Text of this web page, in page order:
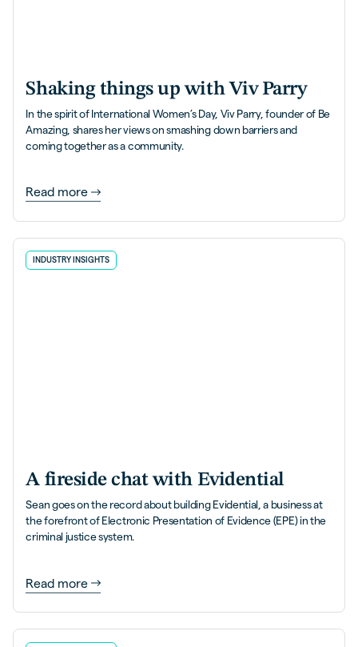
Shaking things up with Viv Parry
In the spirit of International Women’s Day, Viv Parry, founder of Be
Amazing, shares her views on smashing down barriers and
coming together as a community.
Read more
INDUSTRY INSIGHTS
A fireside chat with Evidential
Sean goes on the record about building Evidential, a business at
the forefront of Electronic Presentation of Evidence (EPE) in the
criminal justice system.
Read more